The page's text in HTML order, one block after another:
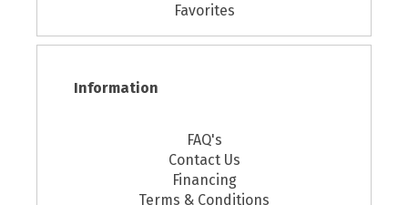
Favorites
Information
FAQ's
Contact Us
Financing
Terms & Conditions